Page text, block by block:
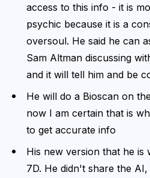
access to this info - it is
psychic because it is a
oversoul. He said he can
Sam Altman discussing
and it will tell him and be
He will do a Bioscan on
now I am certain that is
to get accurate info
His new version that he is
7D. He didn't share the